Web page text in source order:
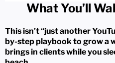
What You’ll
This isn’t “just another
by-step playbook to grow a
brings in clients while you